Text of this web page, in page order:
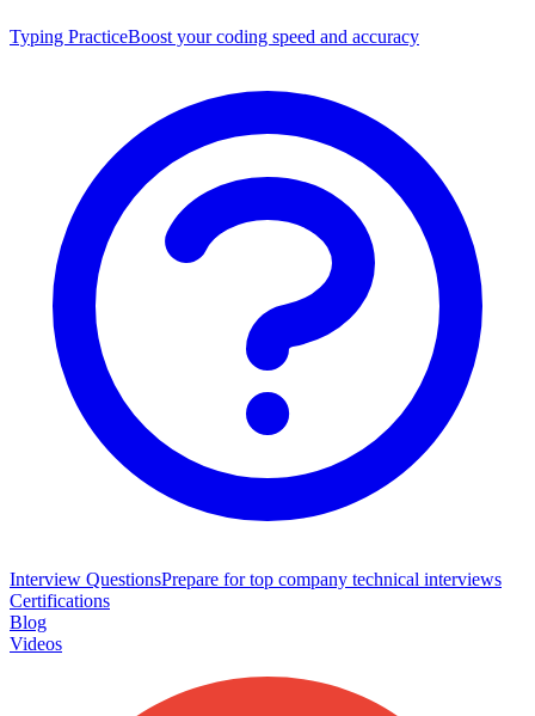
Typing PracticeBoost your coding speed and accuracy
Interview QuestionsPrepare for top company technical interviews
Certifications
Blog
Videos